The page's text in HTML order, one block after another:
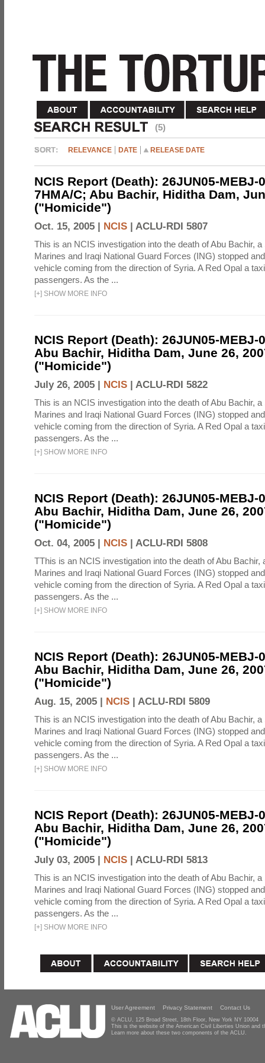
(5)
RELEVANCE DATE RELEASE DATE
NCIS Report (Death): 26JUN05-MEBJ-
7HMA/C; Abu Bachir, Hiditha Dam,
("Homicide")
Oct. 15, 2005 | NCIS | ACLU-RDI 5807
This is an NCIS investigation into the death of Abu Bachir,
Marines and Iraqi National Guard Forces (ING) stopped
vehicle coming from the direction of Syria. A Red Opal a
passengers. As the ...
[+] SHOW MORE INFO
NCIS Report (Death): 26JUN05-MEBJ-
Abu Bachir, Hiditha Dam, June 26,
("Homicide")
July 26, 2005 | NCIS | ACLU-RDI 5822
This is an NCIS investigation into the death of Abu Bachir,
Marines and Iraqi National Guard Forces (ING) stopped
vehicle coming from the direction of Syria. A Red Opal a
passengers. As the ...
[+] SHOW MORE INFO
NCIS Report (Death): 26JUN05-MEBJ-
Abu Bachir, Hiditha Dam, June 26,
("Homicide")
Oct. 04, 2005 | NCIS | ACLU-RDI 5808
TThis is an NCIS investigation into the death of Abu Bachir,
Marines and Iraqi National Guard Forces (ING) stopped
vehicle coming from the direction of Syria. A Red Opal a
passengers. As the ...
[+] SHOW MORE INFO
NCIS Report (Death): 26JUN05-MEBJ-
Abu Bachir, Hiditha Dam, June 26,
("Homicide")
Aug. 15, 2005 | NCIS | ACLU-RDI 5809
This is an NCIS investigation into the death of Abu Bachir,
Marines and Iraqi National Guard Forces (ING) stopped
vehicle coming from the direction of Syria. A Red Opal a
passengers. As the ...
[+] SHOW MORE INFO
NCIS Report (Death): 26JUN05-MEBJ-
Abu Bachir, Hiditha Dam, June 26,
("Homicide")
July 03, 2005 | NCIS | ACLU-RDI 5813
This is an NCIS investigation into the death of Abu Bachir,
Marines and Iraqi National Guard Forces (ING) stopped
vehicle coming from the direction of Syria. A Red Opal a
passengers. As the ...
[+] SHOW MORE INFO
User Agreement Privacy Statement Contact Us
© ACLU, 125 Broad Street, 18th Floor, New York NY 10004
This is the website of the American Civil Liberties Union and
Learn more about these two components of the ACLU.